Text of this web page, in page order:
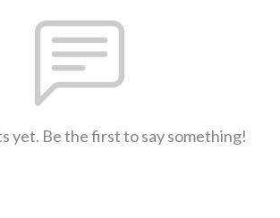
yet. Be the first to say something!